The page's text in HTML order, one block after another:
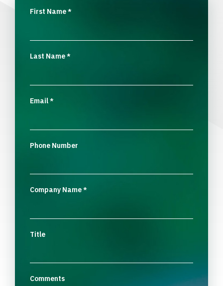
First Name*
Last Name*
Email*
Phone Number
Company Name*
Title
Comments